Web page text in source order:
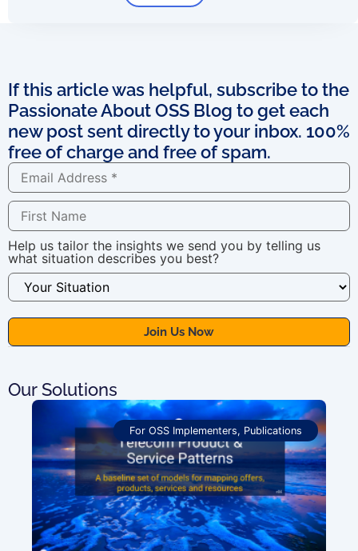
If this article was helpful, subscribe to the
Passionate About OSS Blog to get each
new post sent directly to your inbox. 100%
free of charge and free of spam.
Help us tailor the insights we send you by telling us
what situation describes you best?
Our Solutions
For OSS Implementers, Publications